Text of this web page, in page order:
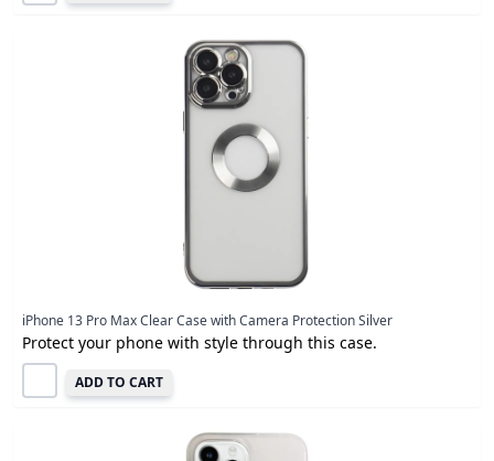
iPhone 13 Pro Max Clear Case with Camera Protection Silver
Protect your phone with style through this case.
ADD TO CART